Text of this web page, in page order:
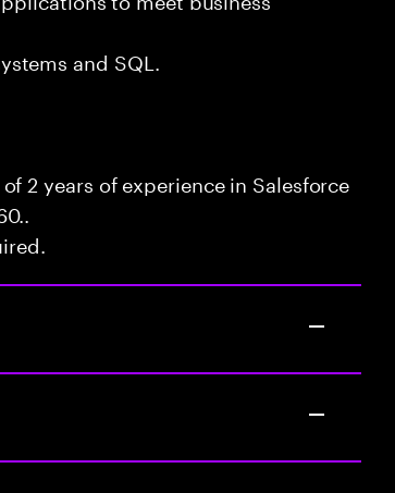
and SQL.
2 years of experience in Salesforce